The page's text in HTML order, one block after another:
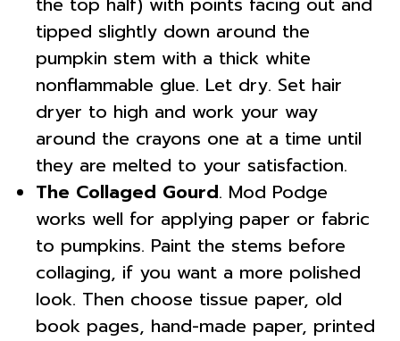
tipped slightly down around the
pumpkin stem with a thick white
nonflammable glue. Let dry. Set hair
dryer to high and work your way
around the crayons one at a time until
they are melted to your satisfaction.
The Collaged Gourd. Mod Podge
works well for applying paper or fabric
to pumpkins. Paint the stems before
collaging, if you want a more polished
look. Then choose tissue paper, old
book pages, hand-made paper, printed